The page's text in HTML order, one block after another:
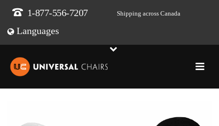
1-877-556-7207 Shipping across Canada
Languages